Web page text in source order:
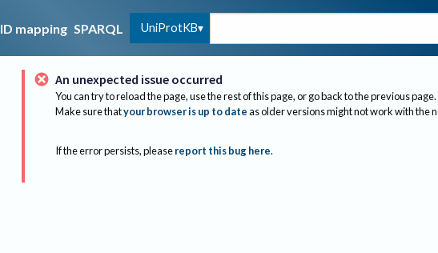
ID mapping SPARQL UniProtKB
An unexpected issue occurred
You can try to reload the page, use the rest of this page, or go back to the previous page.
Make sure thatyour browser is up to dateas older versions might not work with the
If the error persists, please report this bug here.